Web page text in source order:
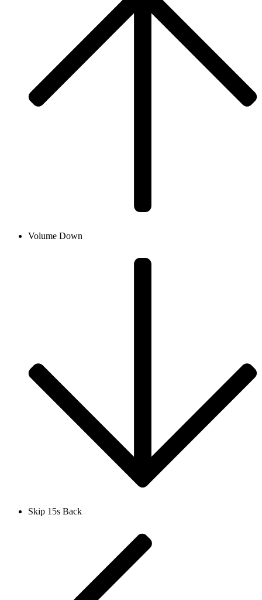
Volume Down
Skip 15s Back